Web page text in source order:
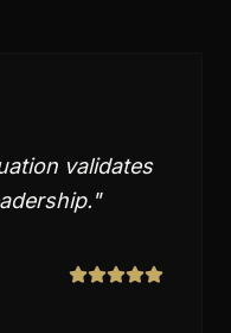
validates
"